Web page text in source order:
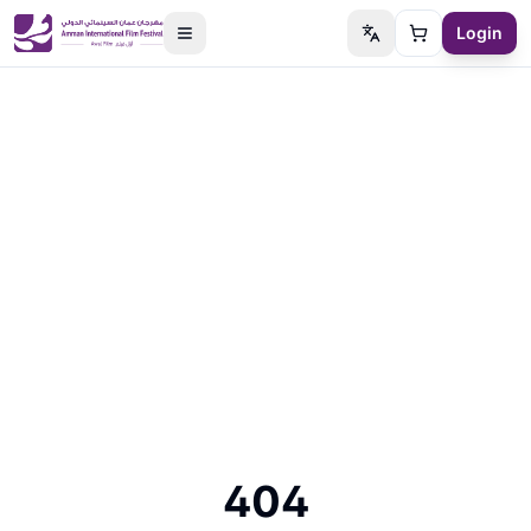
Switch language
Cart Login
404